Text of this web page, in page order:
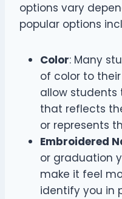
options vary
popular options
Color: Many
of color to
allow students
that reflects
or represents
Embroidered
or graduation
make it feel
identify you in